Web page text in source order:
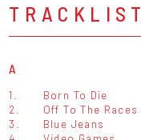
TRACKLIST
A
1. Born To Die
2.
Off To The Races
3.
Blue Jeans